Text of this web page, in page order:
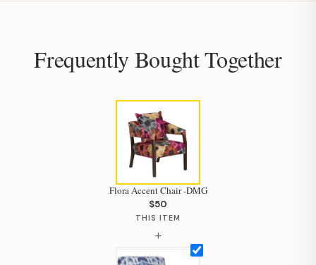
Frequently Bought Together
Flora Accent Chair -DMG
$50
THIS ITEM
+